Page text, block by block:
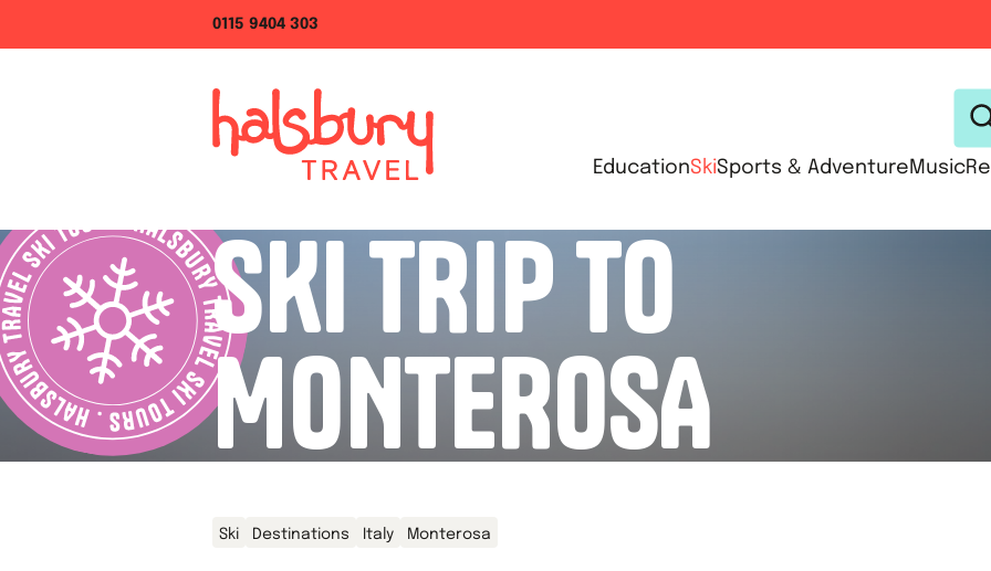
0115 9404 303
EducationSkiSports & Adventure Music
SKI TRIP TO
MONTEROSA
Ski Destinations Italy Monterosa